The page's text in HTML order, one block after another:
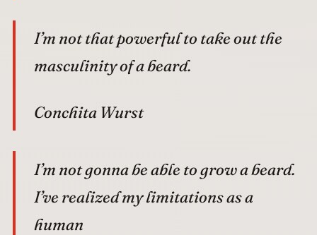
I’m not that powerful to take out the
masculinity of a beard.
Conchita Wurst
I’m not gonna be able to grow a beard.
I’ve realized my limitations as a
human